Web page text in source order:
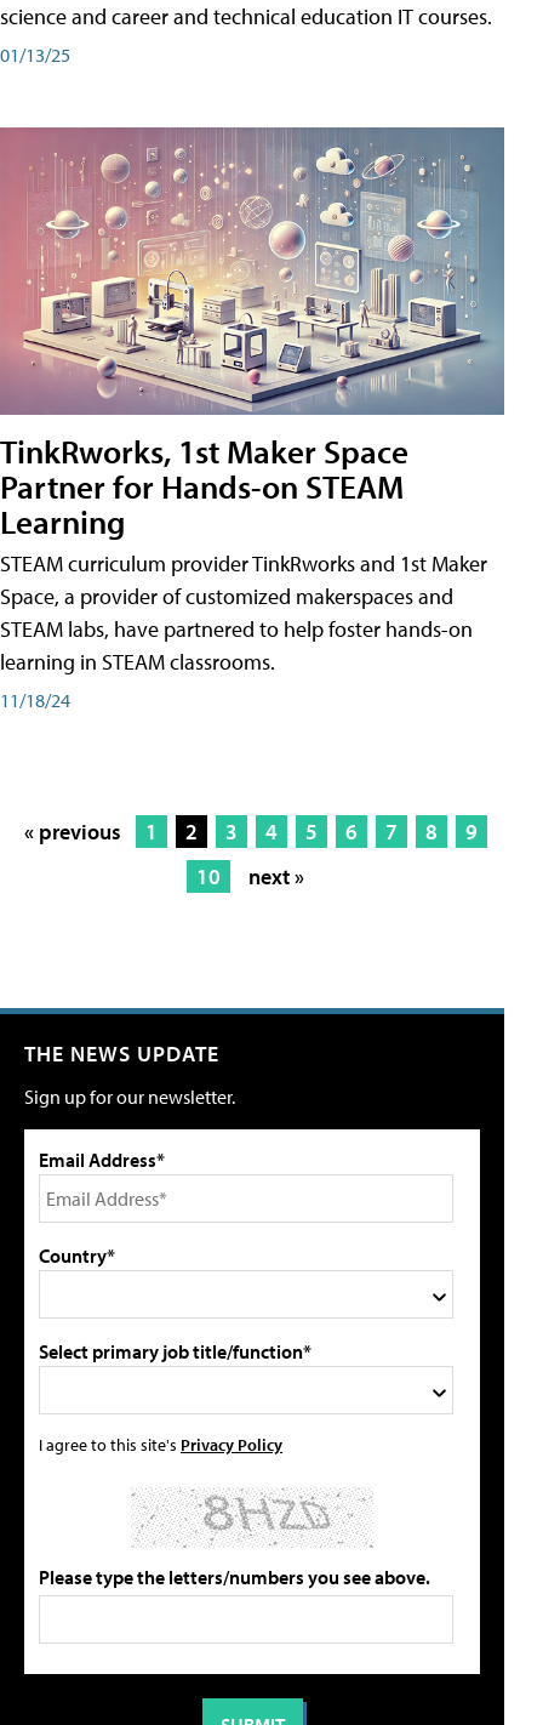
science and career and technical education IT courses.
01/13/25
TinkRworks, 1st Maker Space
Partner for Hands-on STEAM
Learning
STEAM curriculum provider TinkRworks and 1st Maker
Space, a provider of customized makerspaces and
STEAM labs, have partnered to help foster hands-on
learning in STEAM classrooms.
11/18/24
« previous 1 2 3 4 5 6 7 8
9
10
next »
THE NEWS UPDATE
Sign up for our newsletter.
Email Address*
Country*
Select primary job title/function*
I agree to this site's Privacy Policy
Please type the letters/numbers you see above.